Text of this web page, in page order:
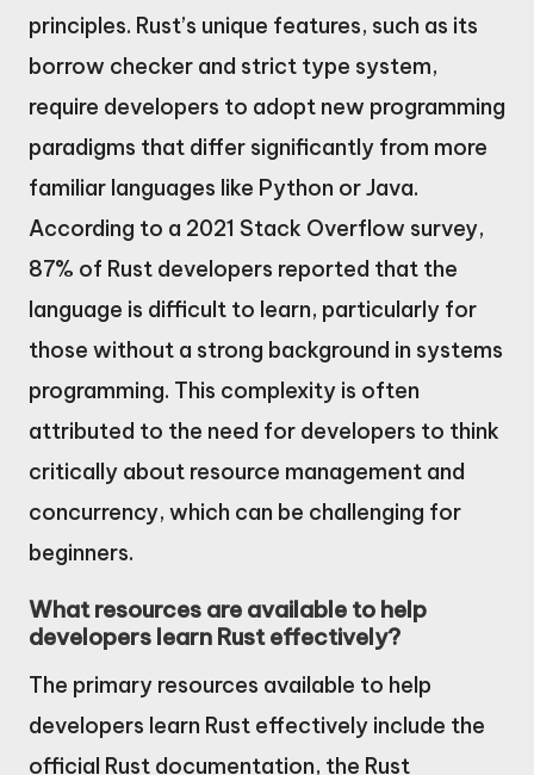
principles. Rust’s unique features, such as its
borrow checker and strict type system,
require developers to adopt new programming
paradigms that differ significantly from more
familiar languages like Python or Java.
According to a 2021 Stack Overflow survey,
87% of Rust developers reported that the
language is difficult to learn, particularly for
those without a strong background in systems
programming. This complexity is often
attributed to the need for developers to think
critically about resource management and
concurrency, which can be challenging for
beginners.
What resources are available to help
developers learn Rust effectively?
The primary resources available to help
developers learn Rust effectively include the
official Rust documentation, the Rust